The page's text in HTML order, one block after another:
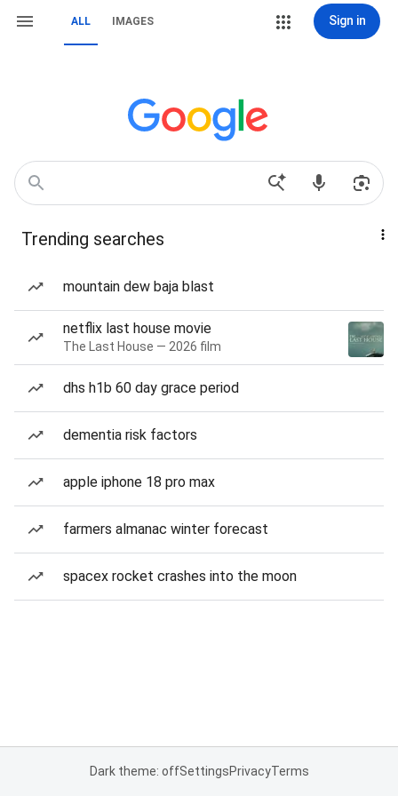
ALL IMAGES Sign in
Trending searches
mountain dew baja blast
netflix last house movie
The Last House — 2026 film
dhs h1b 60 day grace period
dementia risk factors
apple iphone 18 pro max
farmers almanac winter forecast
spacex rocket crashes into the moon
Dark theme: offSettingsPrivacyTerms